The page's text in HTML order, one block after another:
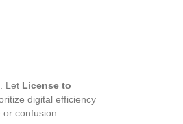
Let License to
digital efficiency
or confusion.